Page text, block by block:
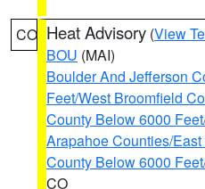
CO Heat Advisory (View
BOU (MAI)
Boulder And Jefferson
Feet/West Broomfield
County Below 6000
Arapahoe Counties/
County Below 6000
CO